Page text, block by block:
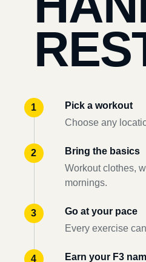
Pick a workout
Choose any
Bring the basics
Workout clothes,
mornings.
Go at your pace
Every exercise
Earn your F3